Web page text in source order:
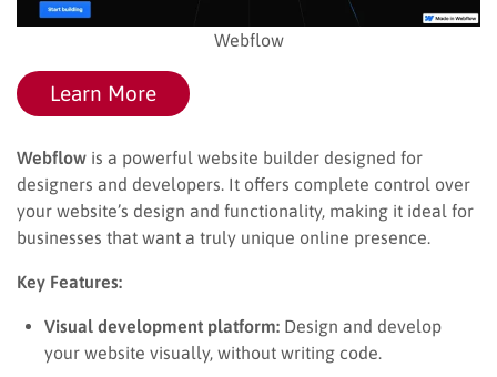
Webflow
Learn More
Webflow is a powerful website builder designed for
designers and developers. It offers complete control over
your website’s design and functionality, making it ideal for
businesses that want a truly unique online presence.
Key Features:
Visual development platform: Design and develop
your website visually, without writing code.